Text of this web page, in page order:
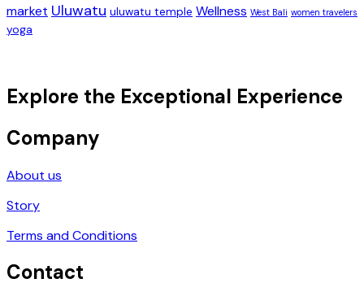
market Uluwatu uluwatu temple Wellness West Bali women travelers
yoga
Explore the Exceptional Experience
Company
About us
Story
Terms and Conditions
Contact